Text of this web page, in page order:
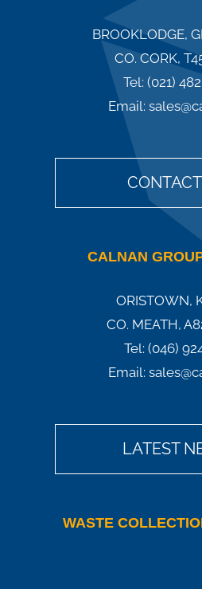
BROOKLODGE,
CO. CORK,
Tel: (021)
Email:
CALNAN
ORISTOWN,
CO. MEATH,
Tel: (046)
Email:
LATEST
WASTE